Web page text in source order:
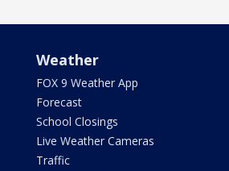
Weather
FOX 9 Weather App
Forecast
School Closings
Live Weather Cameras
Traffic